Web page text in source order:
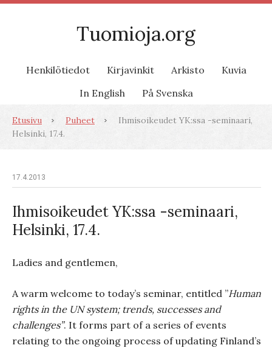
Tuomioja.org
Henkilötiedot Kirjavinkit Arkisto
Kuvia
In English
På Svenska
Etusivu Puheet
Ihmisoikeudet YK:ssa -seminaari,
Helsinki, 17.4.
17.4.2013
Ihmisoikeudet YK:ssa -seminaari,
Helsinki, 17.4.
Ladies and gentlemen,
A warm welcome to today’s seminar, entitled ”Human
rights in the UN system; trends, successes and
challenges”. It forms part of a series of events
relating to the ongoing process of updating Finland’s